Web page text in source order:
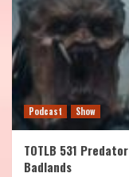
Podcast Show
TOTLB 531 Predator
Badlands